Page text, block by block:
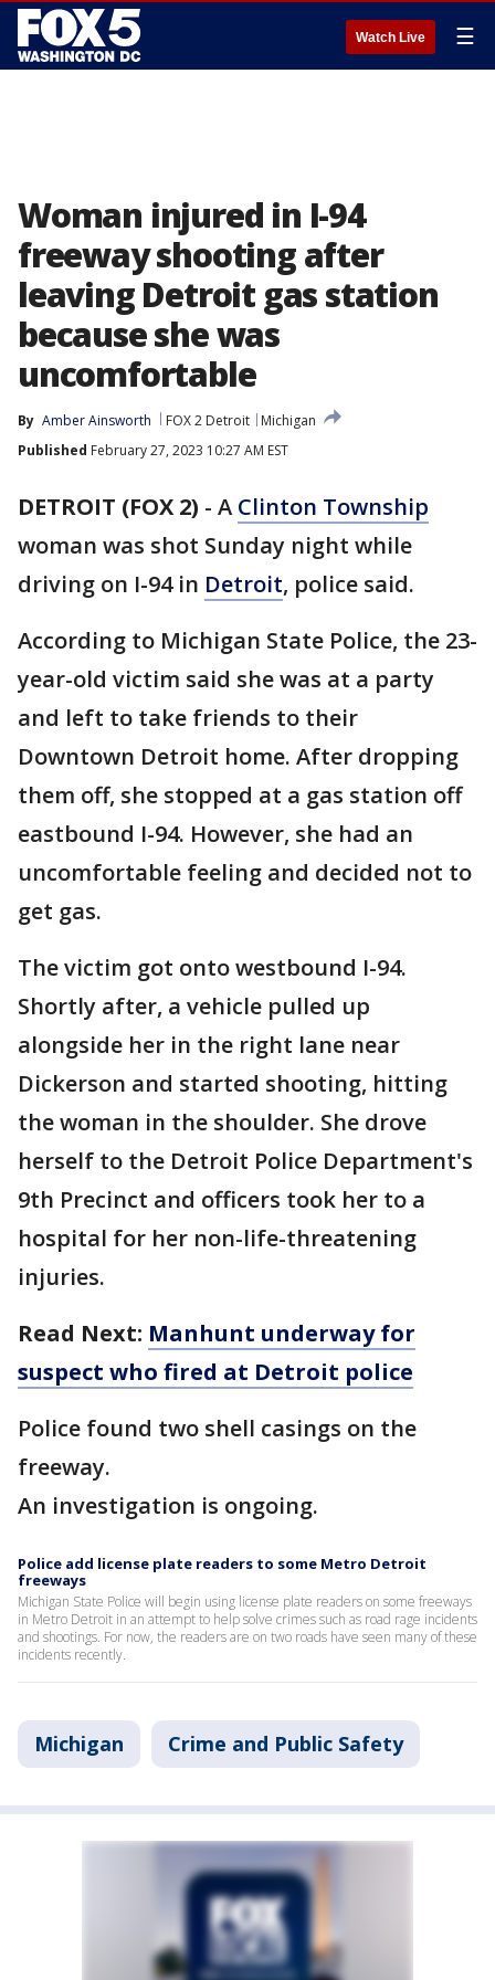
Watch Live ☰
Woman injured in I-94
freeway shooting after
leaving Detroit gas station
because she was
uncomfortable
By Amber Ainsworth FOX 2 Detroit
Michigan
Published February 27, 2023 10:27 AM EST
DETROIT (FOX 2) - A Clinton Township
woman was shot Sunday night while
driving on I-94 in Detroit, police said.
According to Michigan State Police, the 23-
year-old victim said she was at a party
and left to take friends to their
Downtown Detroit home. After dropping
them off, she stopped at a gas station off
eastbound I-94. However, she had an
uncomfortable feeling and decided not to
get gas.
The victim got onto westbound I-94.
Shortly after, a vehicle pulled up
alongside her in the right lane near
Dickerson and started shooting, hitting
the woman in the shoulder. She drove
herself to the Detroit Police Department's
9th Precinct and officers took her to a
hospital for her non-life-threatening
injuries.
Read Next: Manhunt underway for
suspect who fired at Detroit police
Police found two shell casings on the
freeway.
An investigation is ongoing.
Police add license plate readers to some Metro Detroit
freeways
Michigan State Police will begin using license plate readers on some freeways
in Metro Detroit in an attempt to help solve crimes such as road rage incidents
and shootings. For now, the readers are on two roads have seen many of these
incidents recently.
Michigan Crime and Public Safety